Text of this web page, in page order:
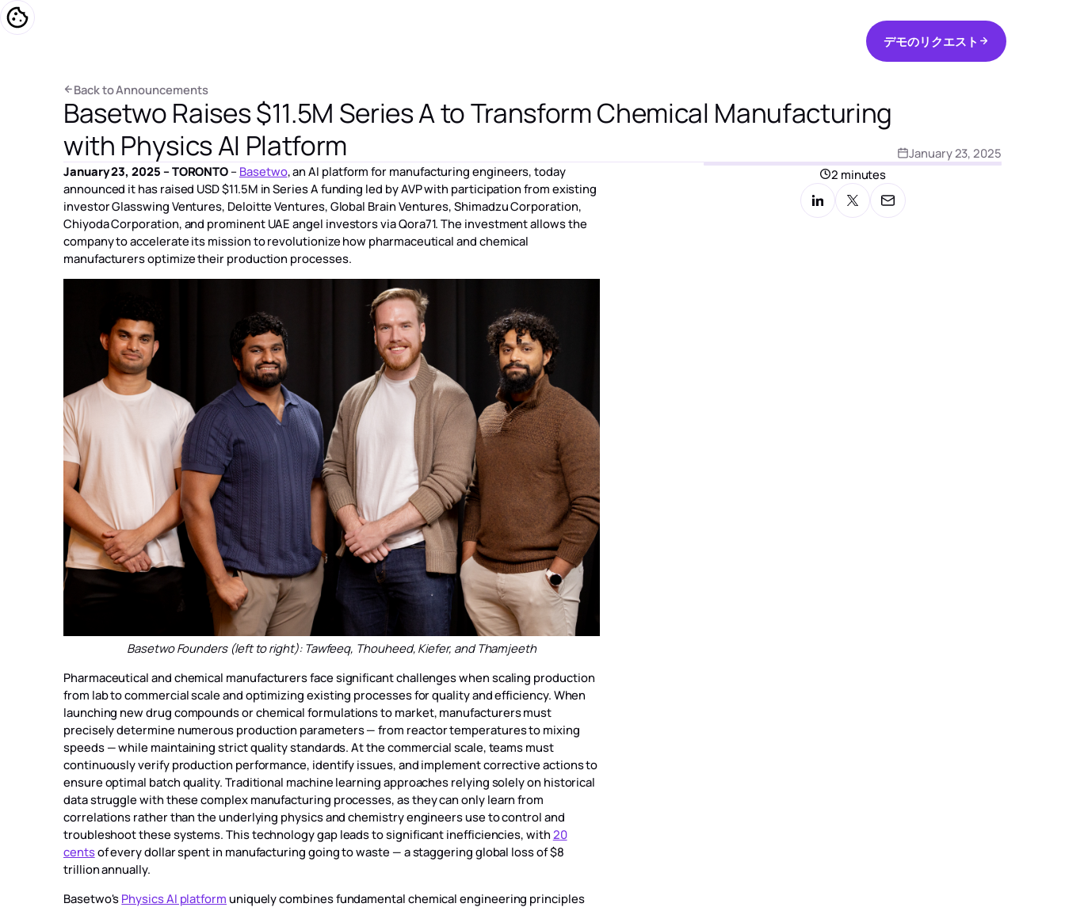
デモのリ クエス ト
BacktoAnnouncements
B
n me s
Basetwo Raises $11.5M Series A to Transform Chemical Manufacturing
with Physics AI Platform
January 23, 2025
January 23, 2025 – TORONTO– Basetwo, an AI platform for manufacturing engineers, today
announced it has raised USD $11.5M in Series A funding led by AVP with participation from existing
investor Glasswing Ventures, Deloitte Ventures, Global Brain Ventures, Shimadzu Corporation,
Chiyoda Corporation, and prominent UAE angel investors via Qora71. The investment allows the
company to accelerate its mission to revolutionize how pharmaceutical and chemical
manufacturers optimize their production processes.
Basetwo Founders (left to right): Tawfeeq, Thouheed, Kiefer, and Thamjeeth
Pharmaceutical and chemical manufacturers face significant challenges when scaling production
from lab to commercial scale and optimizing existing processes for quality and efficiency. When
launching new drug compounds or chemical formulations to market, manufacturers must
precisely determine numerous production parameters — from reactor temperatures to mixing
speeds — while maintaining strict quality standards. At the commercial scale, teams must
continuously verify production performance, identify issues, and implement corrective actions to
ensure optimal batch quality. Traditional machine learning approaches relying solely on historical
data struggle with these complex manufacturing processes, as they can only learn from
correlations rather than the underlying physics and chemistry engineers use to control and
troubleshoot these systems. This technology gap leads to significant inefficiencies, with 20
centsof every dollar spent in manufacturing going to waste — a staggering global loss of $8
trillion annually.
Basetwo's Physics AI platform uniquely combines fundamental chemical engineering principles
2 minutes